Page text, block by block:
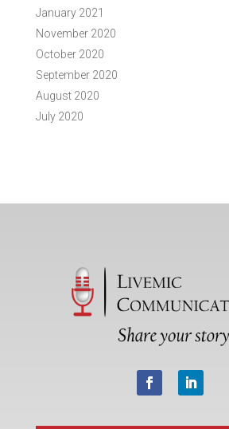
January 2021
November 2020
October 2020
September 2020
August 2020
July 2020